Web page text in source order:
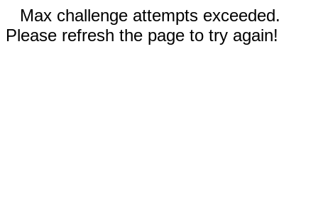
Max challenge attempts exceeded.
Please refresh the page to try again!